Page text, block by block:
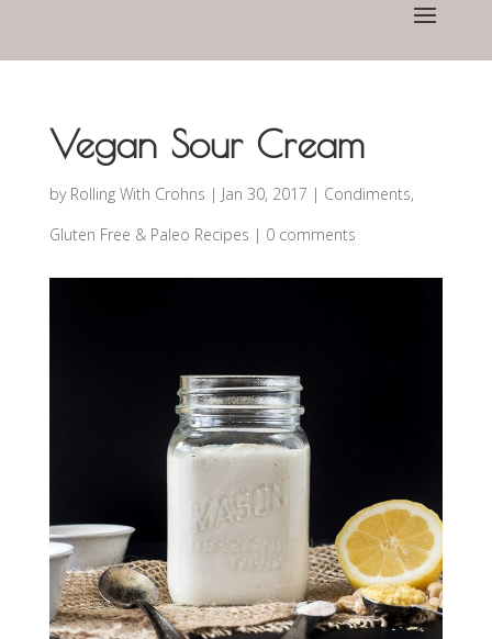
Vegan Sour Cream
by Rolling With Crohns | Jan 30, 2017 | Condiments,
Gluten Free & Paleo Recipes | 0 comments